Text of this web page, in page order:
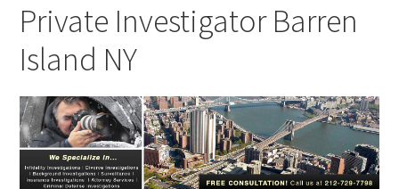
Private Investigator Barren
Island NY